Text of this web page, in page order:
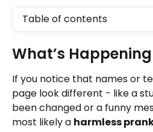
Table of contents
What’s Happening
If you notice that names or
page look different - like a
been changed or a funny
most likely a harmless